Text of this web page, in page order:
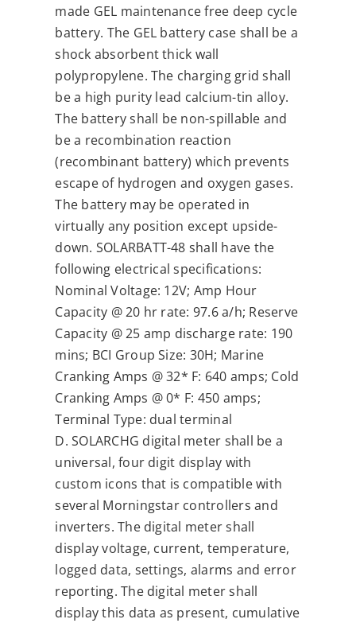
made GEL maintenance free deep cycle
battery. The GEL battery case shall be a
shock absorbent thick wall
polypropylene. The charging grid shall
be a high purity lead calcium-tin alloy.
The battery shall be non-spillable and
be a recombination reaction
(recombinant battery) which prevents
escape of hydrogen and oxygen gases.
The battery may be operated in
virtually any position except upside-
down. SOLARBATT-48 shall have the
following electrical specifications:
Nominal Voltage: 12V; Amp Hour
Capacity @ 20 hr rate: 97.6 a/h; Reserve
Capacity @ 25 amp discharge rate: 190
mins; BCI Group Size: 30H; Marine
Cranking Amps @ 32* F: 640 amps; Cold
Cranking Amps @ 0* F: 450 amps;
Terminal Type: dual terminal
D. SOLARCHG digital meter shall be a
universal, four digit display with
custom icons that is compatible with
several Morningstar controllers and
inverters. The digital meter shall
display voltage, current, temperature,
logged data, settings, alarms and error
reporting. The digital meter shall
display this data as present, cumulative